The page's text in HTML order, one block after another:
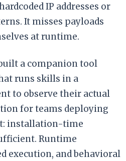
IP addresses or
It misses payloads
at runtime.
a companion tool
runs skills in a
to observe their actual
for teams deploying
installation-time
Runtime
execution, and behavioral